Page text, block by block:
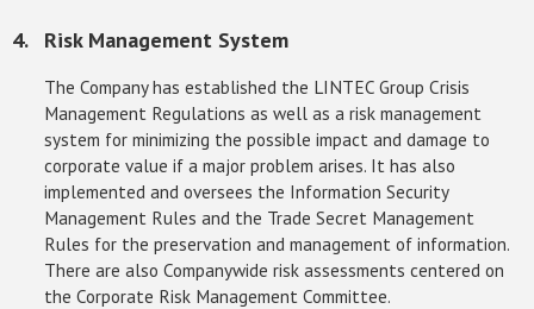
Risk Management System
The Company has established the LINTEC Group Crisis
Management Regulations as well as a risk management
system for minimizing the possible impact and damage to
corporate value if a major problem arises. It has also
implemented and oversees the Information Security
Management Rules and the Trade Secret Management
Rules for the preservation and management of information.
There are also Companywide risk assessments centered on
the Corporate Risk Management Committee.